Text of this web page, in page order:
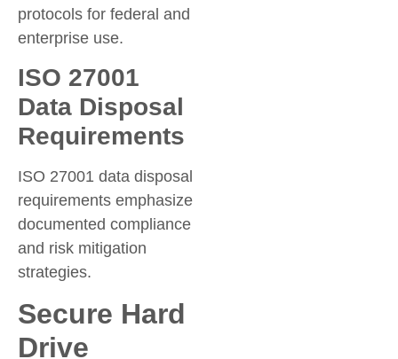
protocols for federal and
enterprise use.
ISO 27001
Data Disposal
Requirements
ISO 27001 data disposal
requirements emphasize
documented compliance
and risk mitigation
strategies.
Secure Hard
Drive